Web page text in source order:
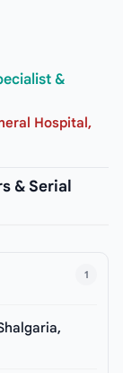
&
Hospital,
& Serial
1